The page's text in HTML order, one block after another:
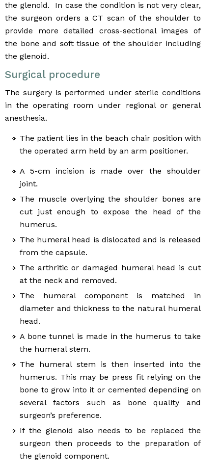
the glenoid. In case the condition is not very clear,
the surgeon orders a CT scan of the shoulder to
provide more detailed cross-sectional images of
the bone and soft tissue of the shoulder including
the glenoid.
Surgical procedure
The surgery is performed under sterile conditions
in the operating room under regional or general
anesthesia.
The patient lies in the beach chair position with
the operated arm held by an arm positioner.
A 5-cm incision is made over the shoulder
joint.
The muscle overlying the shoulder bones are
cut just enough to expose the head of the
humerus.
The humeral head is dislocated and is released
from the capsule.
The arthritic or damaged humeral head is cut
at the neck and removed.
The humeral component is matched in
diameter and thickness to the natural humeral
head.
A bone tunnel is made in the humerus to take
the humeral stem.
The humeral stem is then inserted into the
humerus. This may be press fit relying on the
bone to grow into it or cemented depending on
several factors such as bone quality and
surgeon’s preference.
If the glenoid also needs to be replaced the
surgeon then proceeds to the preparation of
the glenoid component.